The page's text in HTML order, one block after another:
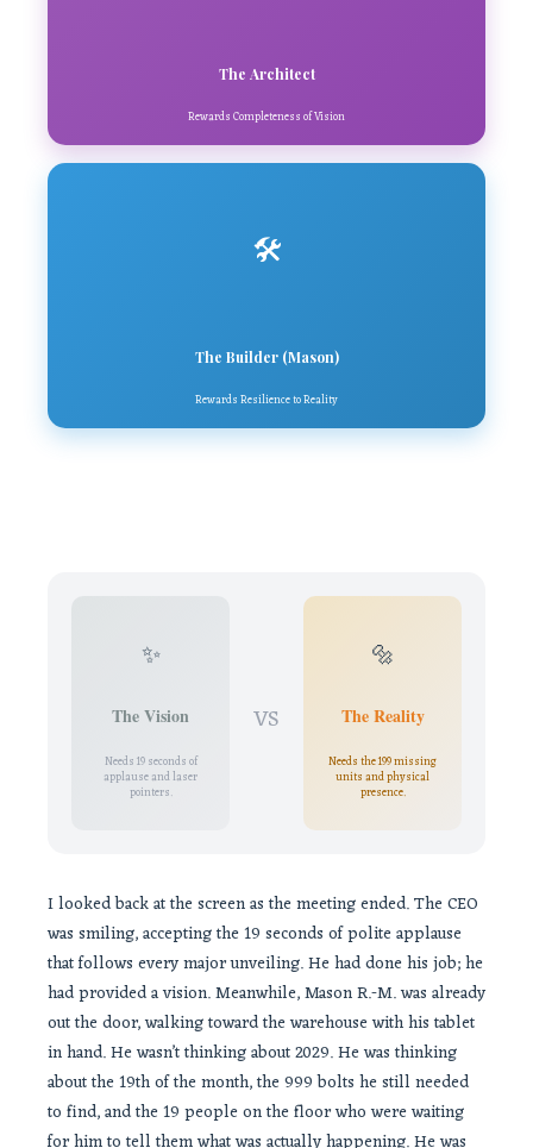
The Architect
Rewards Completeness of Vision
🛠️
The Builder (Mason)
Rewards Resilience to Reality
✨
The Vision
Needs 19 seconds of
applause and laser
pointers.
VS
🔩
The Reality
Needs the 199 missing
units and physical
presence.
I looked back at the screen as the meeting ended. The CEO
was smiling, accepting the 19 seconds of polite applause
that follows every major unveiling. He had done his job; he
had provided a vision. Meanwhile, Mason R.-M. was already
out the door, walking toward the warehouse with his tablet
in hand. He wasn’t thinking about 2029. He was thinking
about the 19th of the month, the 999 bolts he still needed
to find, and the 19 people on the floor who were waiting